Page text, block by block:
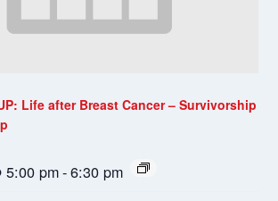
Life after Breast Cancer – Survivorship
5:00 pm-6:30 pm